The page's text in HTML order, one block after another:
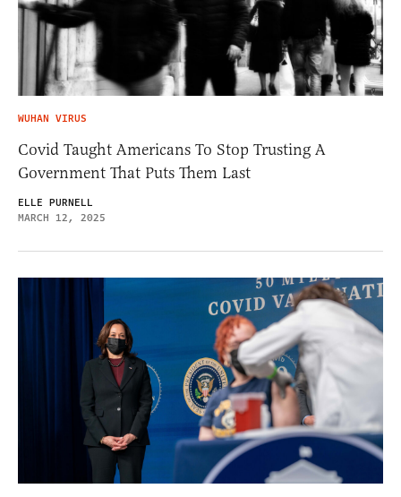
WUHAN VIRUS
Covid Taught Americans To Stop Trusting A
Government That Puts Them Last
ELLE PURNELL
MARCH 12, 2025